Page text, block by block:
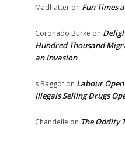
Madhatter on Fun Times
Coronado Burke on
Hundred Thousand
an Invasion
s Baggot on Labour
Illegals Selling Drugs
Chandelle on The Oddity